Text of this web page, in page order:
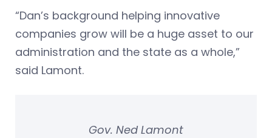
“Dan’s background helping innovative
companies grow will be a huge asset to our
administration and the state as a whole,”
said Lamont.
Gov. Ned Lamont